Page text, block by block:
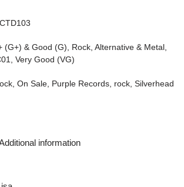
(G+) & Good (G), Rock, Alternative & Metal ,
, Very Good (VG)
, On Sale, Purple Records, rock, Silverhead
information